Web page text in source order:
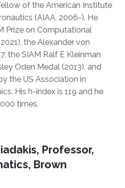
of the American Institute
(AIAA, 2006-). He
Prize on Computational
the Alexander von
the SIAM Ralf E Kleinman
Oden Medal (2013), and
the US Association in
His h-index is 119 and he
times.
Professor,
Brown